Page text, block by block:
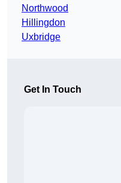
Northwood
Hillingdon
Uxbridge
Get In Touch